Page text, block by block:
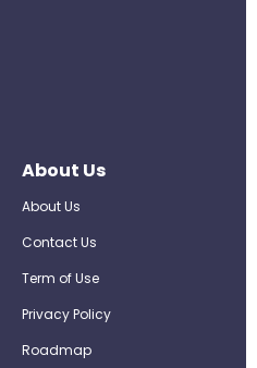
About Us
About Us
Contact Us
Term of Use
Privacy Policy
Roadmap